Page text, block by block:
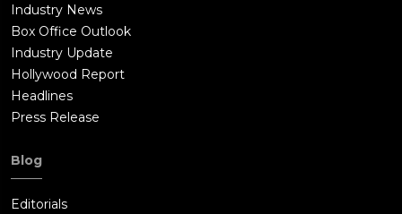
Industry News
Box Office Outlook
Industry Update
Hollywood Report
Headlines
Press Release
Blog
Editorials